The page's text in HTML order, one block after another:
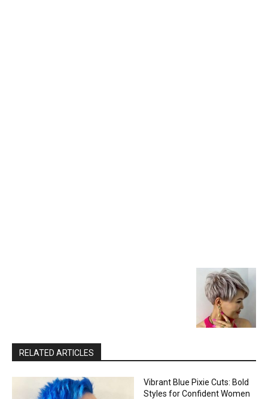
RELATED ARTICLES
Vibrant Blue Pixie Cuts: Bold
Styles for Confident Women